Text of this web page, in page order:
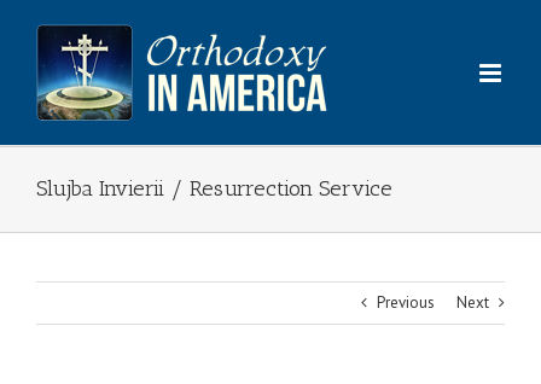
content
Slujba Invierii / Resurrection Service
Previous Next